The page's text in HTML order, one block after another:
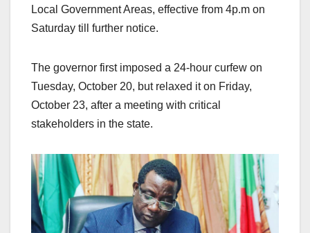
Local Government Areas, effective from 4p.m on
Saturday till further notice.
The governor first imposed a 24-hour curfew on
Tuesday, October 20, but relaxed it on Friday,
October 23, after a meeting with critical
stakeholders in the state.